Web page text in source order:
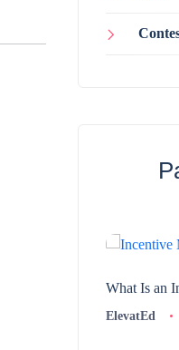
What Is an
ElevatEd